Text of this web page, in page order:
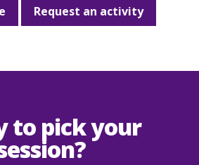
Request an activity
to pick your